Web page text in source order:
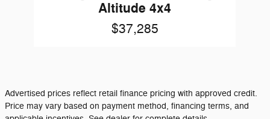
Altitude 4x4
$37,285
Advertised prices reflect retail finance pricing with approved credit.
Price may vary based on payment method, financing terms, and